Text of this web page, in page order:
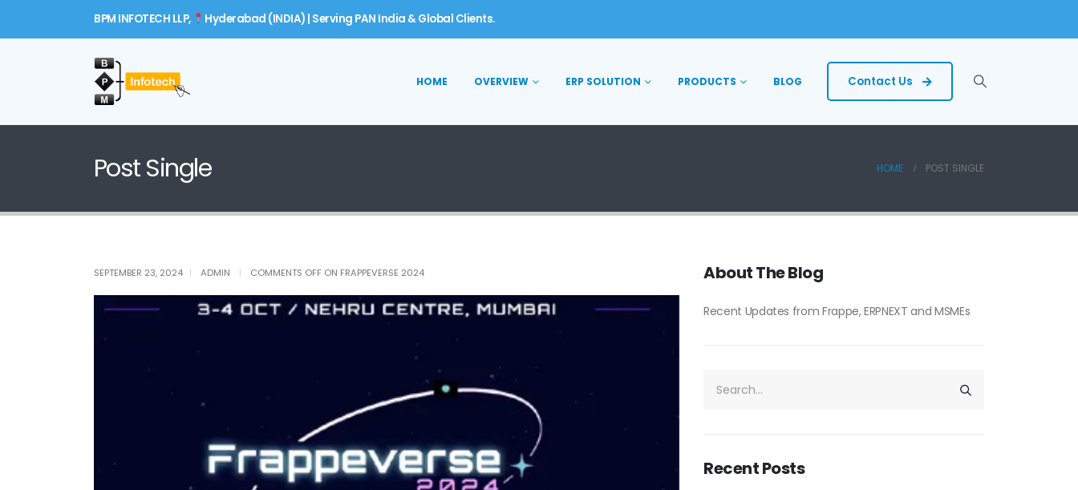
BPM INFOTECH LLP, Hyderabad (INDIA) | Serving PAN India & Global Clients.
HOME OVERVIEW ERP SOLUTION PRODUCTS BLOG Contact Us
Post Single HOME POST SINGLE
SEPTEMBER 23, 2024 ADMIN COMMENTS OFF ON FRAPPEVERSE 2024 About The Blog
Recent Updates from Frappe, ERPNEXT and MSMEs
Recent Posts